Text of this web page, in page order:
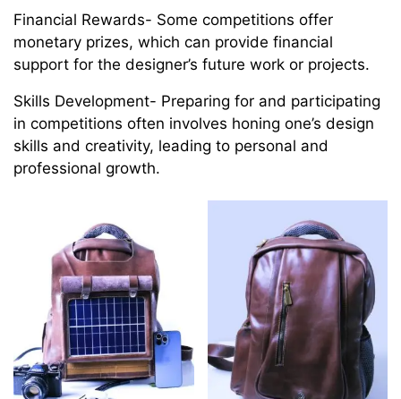
Financial Rewards- Some competitions offer
monetary prizes, which can provide financial
support for the designer’s future work or projects.
Skills Development- Preparing for and participating
in competitions often involves honing one’s design
skills and creativity, leading to personal and
professional growth.